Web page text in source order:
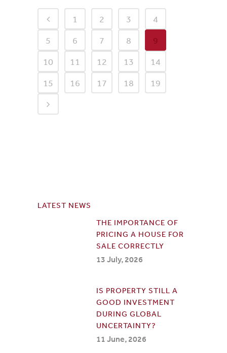
1 2 3
4
5
6 7 8
9
10
11 12 13
14
15
16 17 18 19
LATEST NEWS
THE IMPORTANCE OF
PRICING A HOUSE FOR
SALE CORRECTLY
13 July, 2026
IS PROPERTY STILL A
GOOD INVESTMENT
DURING GLOBAL
UNCERTAINTY?
11 June, 2026